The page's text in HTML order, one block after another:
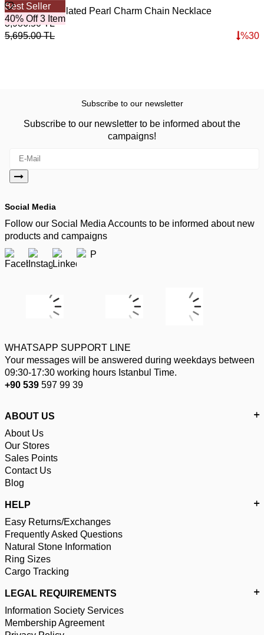
Best Seller
40% Off 3 Item
Casual Gold Plated Pearl Charm Chain Necklace
3,986.50TL
5,695.00TL %30
Subscribe to our newsletter
Subscribe to our newsletter to be informed about the
campaigns!
Social Media
Follow our Social Media Accounts to be informed about new
products and campaigns
WHATSAPP SUPPORT LINE
Your messages will be answered during weekdays between
09:30-17:30 working hours Istanbul Time.
+90 539 597 99 39
ABOUT US
About Us
Our Stores
Sales Points
Contact Us
Blog
HELP
Easy Returns/Exchanges
Frequently Asked Questions
Natural Stone Information
Ring Sizes
Cargo Tracking
LEGAL REQUIREMENTS
Information Society Services
Membership Agreement